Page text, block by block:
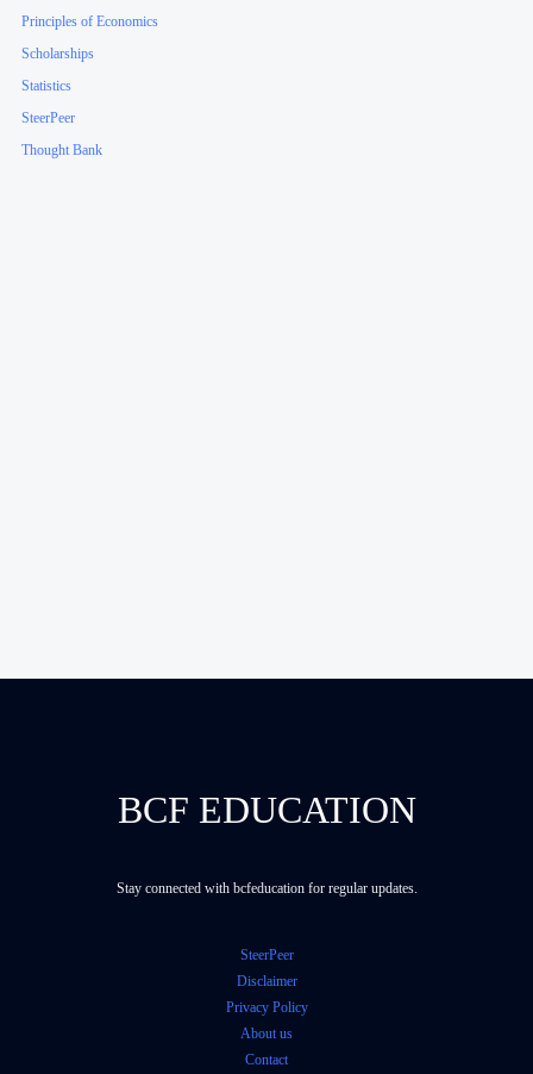
Principles of Economics
Scholarships
Statistics
SteerPeer
Thought Bank
BCF EDUCATION
Stay connected with bcfeducation for regular updates.
SteerPeer
Disclaimer
Privacy Policy
About us
Contact